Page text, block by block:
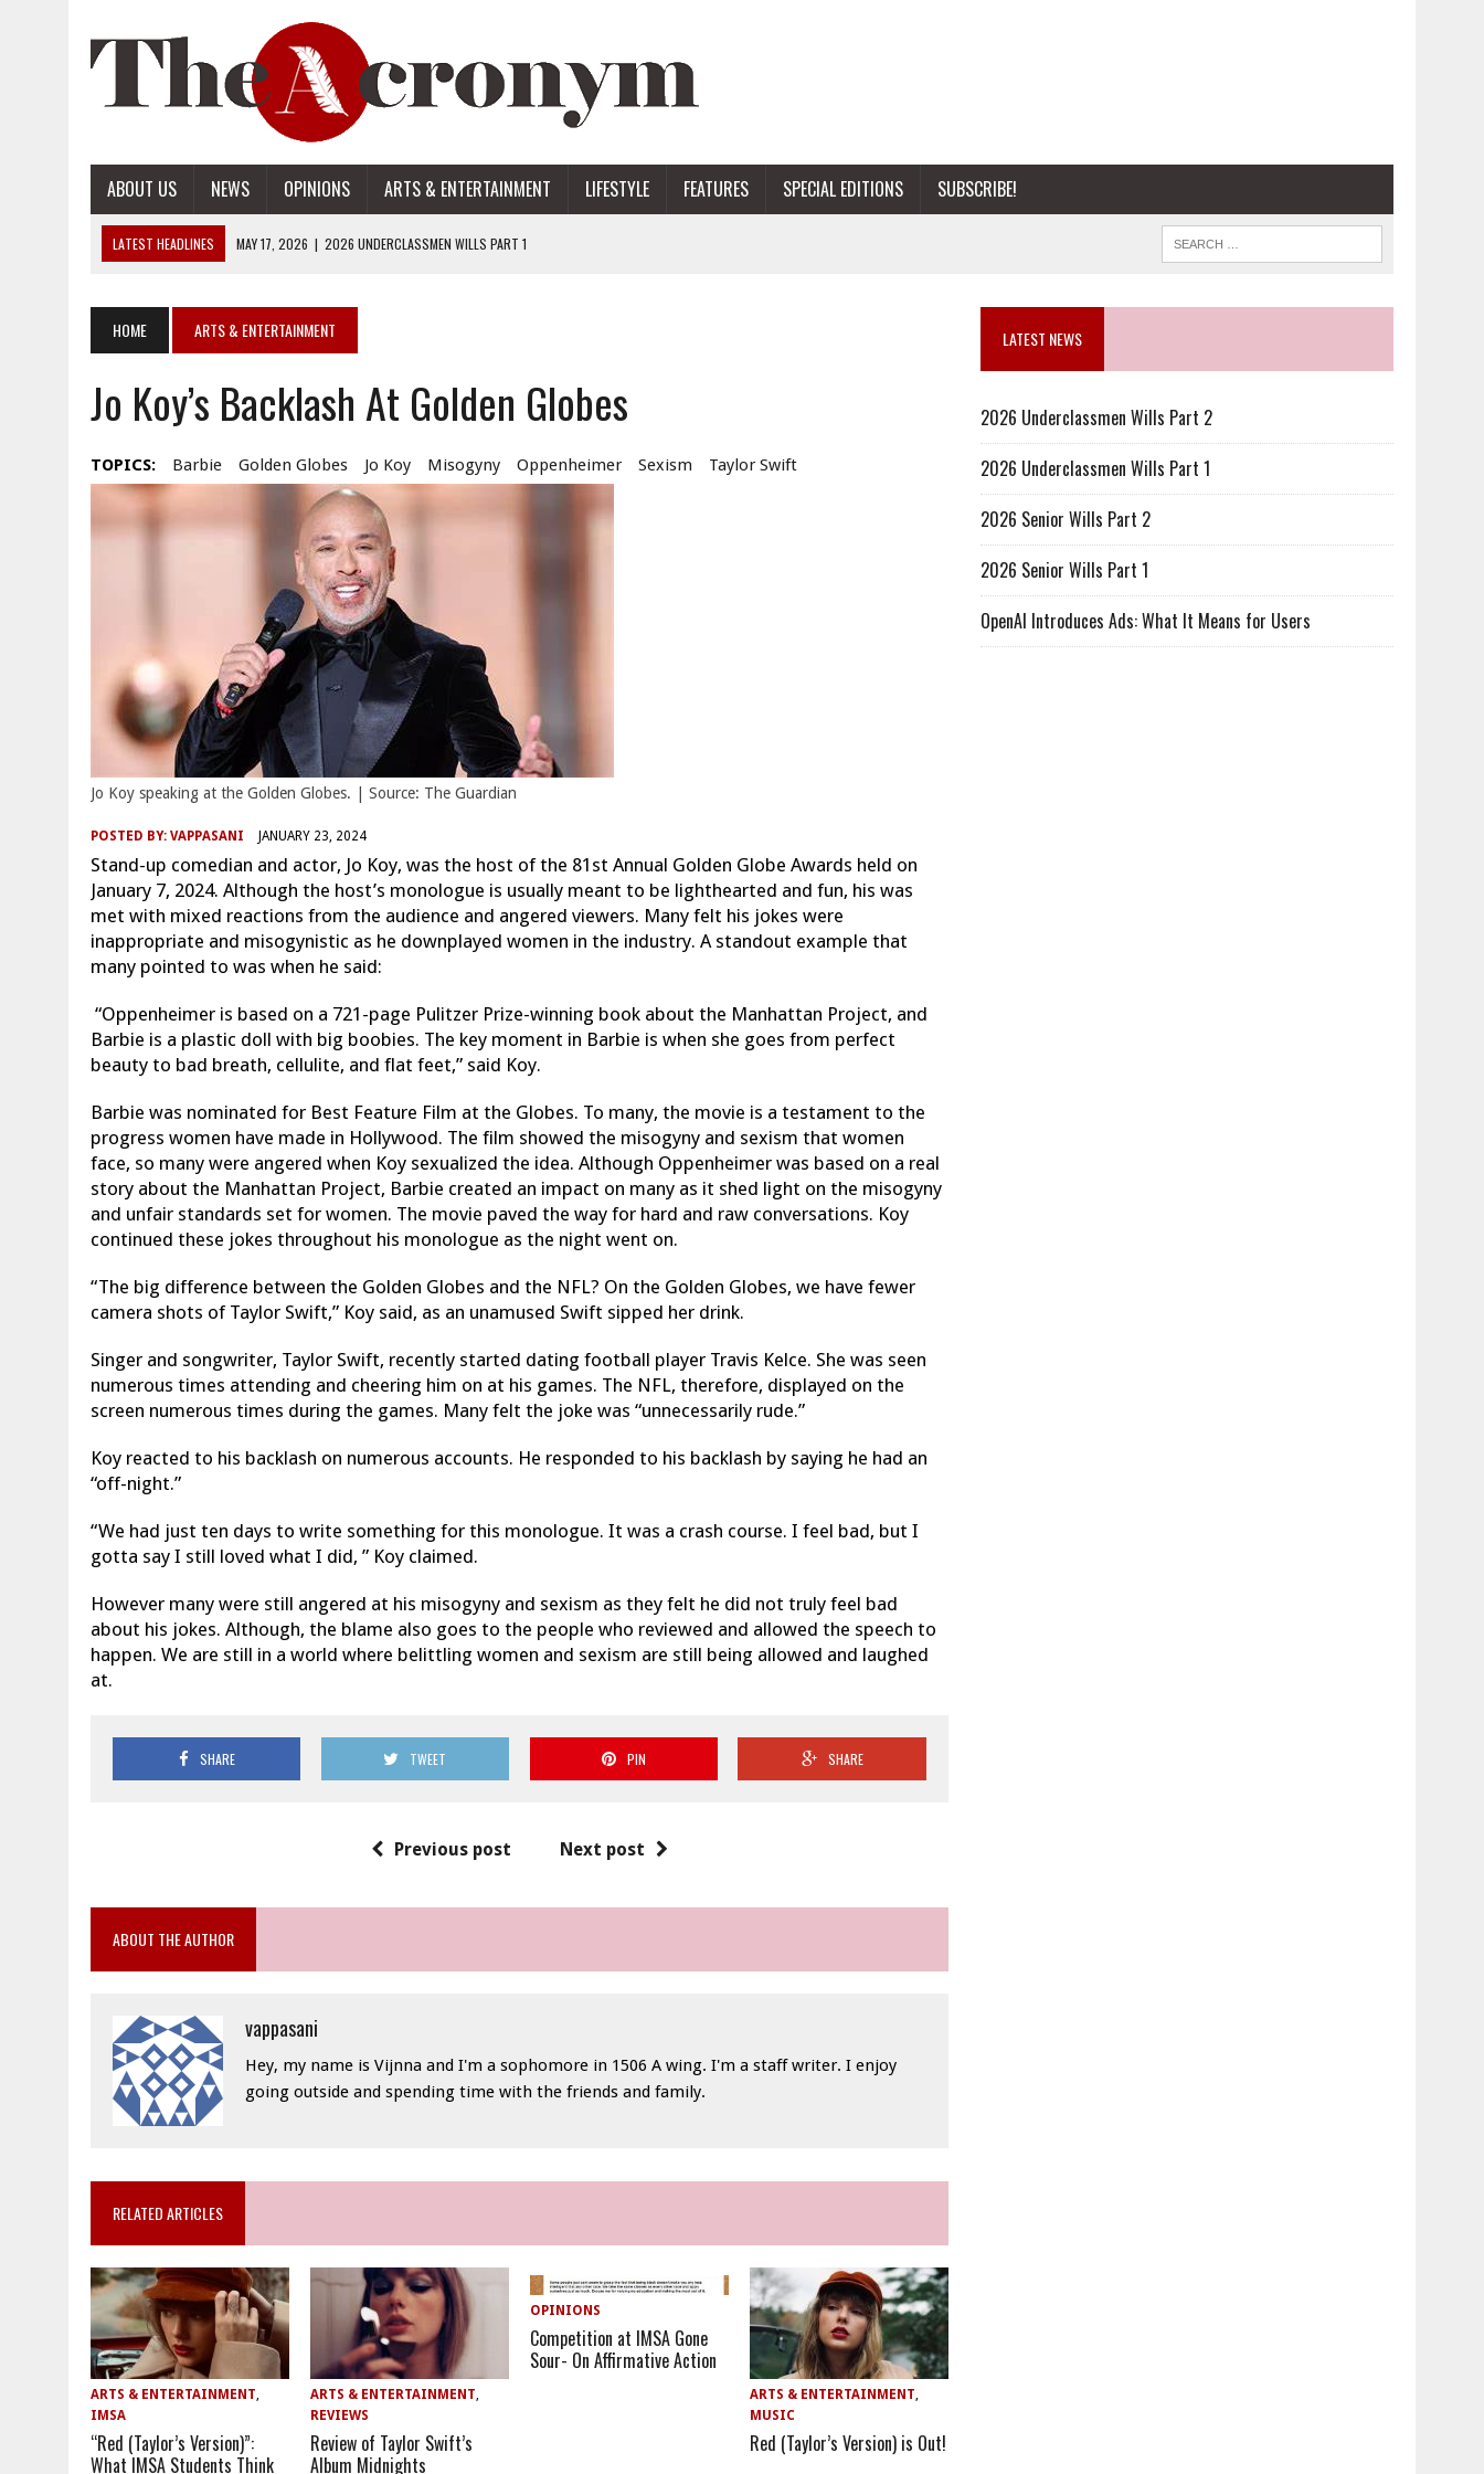
ABOUT US NEWS OPINIONS ARTS & ENTERTAINMENT LIFESTYLE FEATURES SPECIAL EDITIONS SUBSCRIBE!
LATEST HEADLINES MAY 17, 2026 | 2026 UNDERCLASSMEN WILLS PART 1
APRIL 28, 2026 | OPENAI INTRODUCES ADS: WHAT IT MEANS FOR USERS
MAY 17, 2026
| 2026 UNDERCLASSMEN WILLS PART 2
HOME ARTS & ENTERTAINMENT
Jo Koy’s Backlash At Golden Globes
TOPICS: Barbie Golden Globes Jo Koy Misogyny Oppenheimer Sexism Taylor Swift
Jo Koy speaking at the Golden Globes. | Source: The Guardian
POSTED BY: VAPPASANI JANUARY 23, 2024
Stand-up comedian and actor, Jo Koy, was the host of the 81st Annual Golden Globe Awards held on
January 7, 2024. Although the host’s monologue is usually meant to be lighthearted and fun, his was
met with mixed reactions from the audience and angered viewers. Many felt his jokes were
inappropriate and misogynistic as he downplayed women in the industry. A standout example that
many pointed to was when he said:
“Oppenheimer is based on a 721-page Pulitzer Prize-winning book about the Manhattan Project, and
Barbie is a plastic doll with big boobies. The key moment in Barbie is when she goes from perfect
beauty to bad breath, cellulite, and flat feet,” said Koy.
Barbie was nominated for Best Feature Film at the Globes. To many, the movie is a testament to the
progress women have made in Hollywood. The film showed the misogyny and sexism that women
face, so many were angered when Koy sexualized the idea. Although Oppenheimer was based on a real
story about the Manhattan Project, Barbie created an impact on many as it shed light on the misogyny
and unfair standards set for women. The movie paved the way for hard and raw conversations. Koy
continued these jokes throughout his monologue as the night went on.
“The big difference between the Golden Globes and the NFL? On the Golden Globes, we have fewer
camera shots of Taylor Swift,” Koy said, as an unamused Swift sipped her drink.
Singer and songwriter, Taylor Swift, recently started dating football player Travis Kelce. She was seen
numerous times attending and cheering him on at his games. The NFL, therefore, displayed on the
screen numerous times during the games. Many felt the joke was “unnecessarily rude.”
Koy reacted to his backlash on numerous accounts. He responded to his backlash by saying he had an
“off-night.”
“We had just ten days to write something for this monologue. It was a crash course. I feel bad, but I
gotta say I still loved what I did, ” Koy claimed.
However many were still angered at his misogyny and sexism as they felt he did not truly feel bad
about his jokes. Although, the blame also goes to the people who reviewed and allowed the speech to
happen. We are still in a world where belittling women and sexism are still being allowed and laughed
at.
SHARE TWEET PIN SHARE
Previous post Next post
ABOUT THE AUTHOR
vappasani
Hey, my name is Vijnna and I'm a sophomore in 1506 A wing. I'm a staff writer. I enjoy
going outside and spending time with the friends and family.
RELATED ARTICLES
ARTS & ENTERTAINMENT
IMSA
“Red (Taylor’s Version)”:
What IMSA Students Think
ARTS & ENTERTAINMENT
REVIEWS
Review of Taylor Swift’s
Album Midnights
OPINIONS
Competition at IMSA Gone
Sour- On Affirmative Action
ARTS & ENTERTAINMENT
MUSIC
Red (Taylor’s Version) is Out!
LATEST NEWS
2026 Underclassmen Wills Part 2
2026 Underclassmen Wills Part 1
2026 Senior Wills Part 2
2026 Senior Wills Part 1
OpenAI Introduces Ads: What It Means for Users